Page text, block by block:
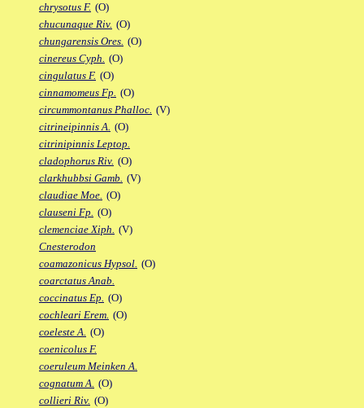
chrysotus F. (O)
chucunaque Riv. (O)
chungarensis Ores. (O)
cinereus Cyph. (O)
cingulatus F. (O)
cinnamomeus Fp. (O)
circummontanus Phalloc. (V)
citrineipinnis A. (O)
citrinipinnis Leptop.
cladophorus Riv. (O)
clarkhubbsi Gamb. (V)
claudiae Moe. (O)
clauseni Fp. (O)
clemenciae Xiph. (V)
Cnesterodon
coamazonicus Hypsol. (O)
coarctatus Anab.
coccinatus Ep. (O)
cochleari Erem. (O)
coeleste A. (O)
coenicolus F.
coeruleum Meinken A.
cognatum A. (O)
collieri Riv. (O)